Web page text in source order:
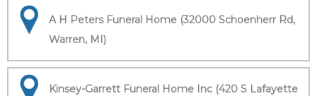
A H Peters Funeral Home (32000 Schoenherr Rd,
Warren, MI)
Kinsey-Garrett Funeral Home Inc (420 S Lafayette